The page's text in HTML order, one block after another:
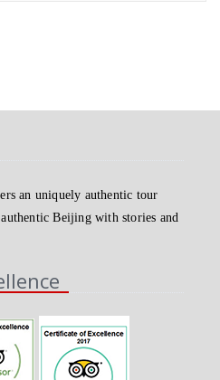
an uniquely authentic tour
Beijing with stories and